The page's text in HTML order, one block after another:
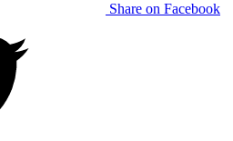
Share on Facebook